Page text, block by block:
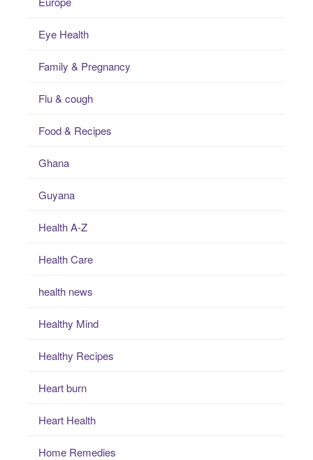
Eye Health
Family & Pregnancy
Flu & cough
Food & Recipes
Ghana
Guyana
Health A-Z
Health Care
health news
Healthy Mind
Healthy Recipes
Heart burn
Heart Health
Home Remedies